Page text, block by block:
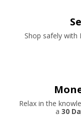
Shop safely with
Relax in the
a 30